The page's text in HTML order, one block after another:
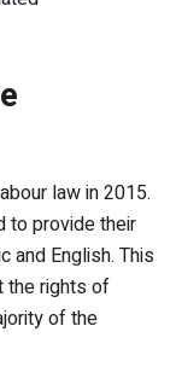
law in 2015.
to provide their
and English. This
the rights of
of the